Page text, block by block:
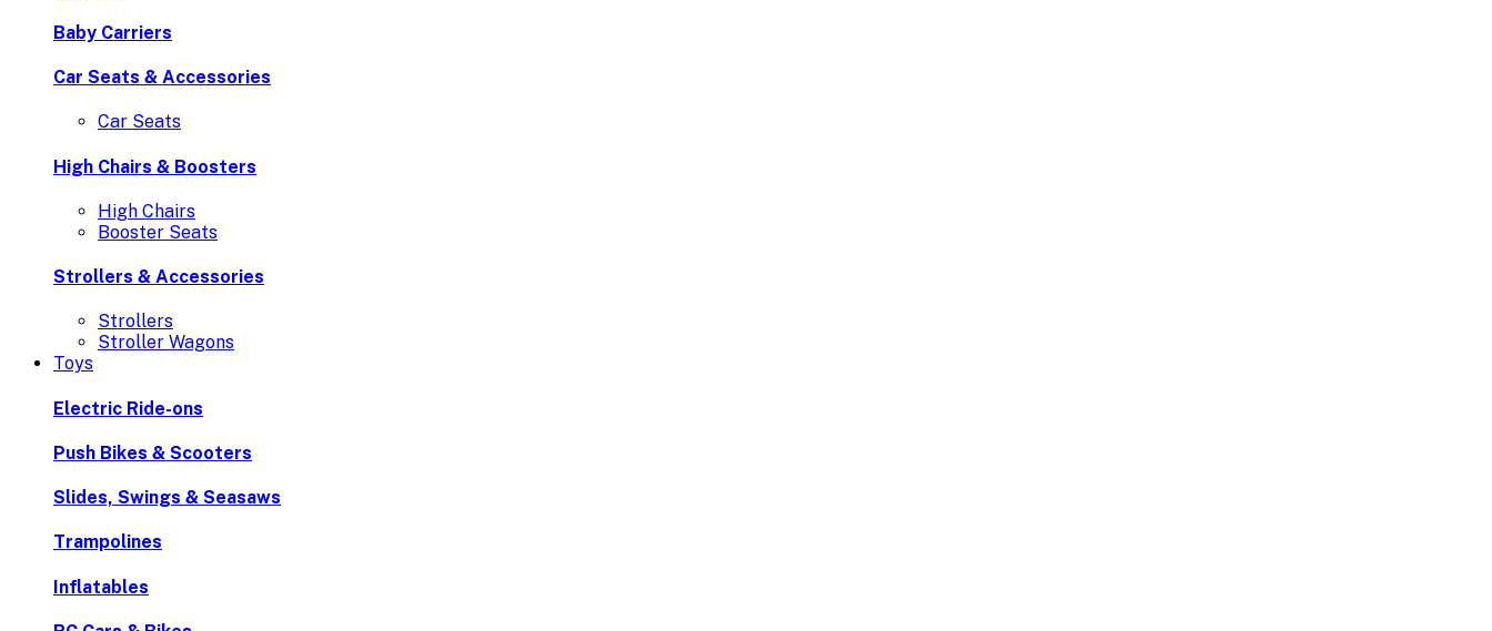
Baby Carriers
Car Seats & Accessories
Car Seats
High Chairs & Boosters
High Chairs
Booster Seats
Strollers & Accessories
Strollers
Stroller Wagons
Toys
Electric Ride-ons
Push Bikes & Scooters
Slides, Swings & Seasaws
Trampolines
Inflatables